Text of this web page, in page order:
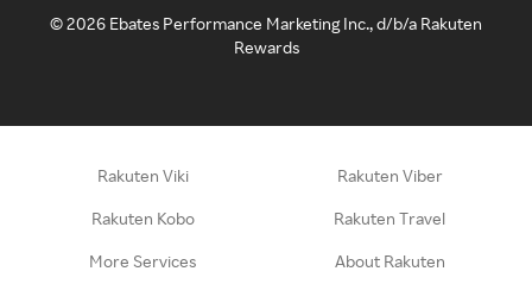
©2026 Ebates Performance Marketing Inc., d/b/a Rakuten
Rewards
Rakuten Viki Rakuten Viber
Rakuten Kobo Rakuten Travel
More Services About Rakuten